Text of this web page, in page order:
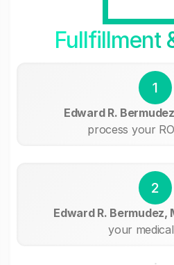
Fullfillment
1
Edward R.
process your
2
Edward R. Bermudez,
your